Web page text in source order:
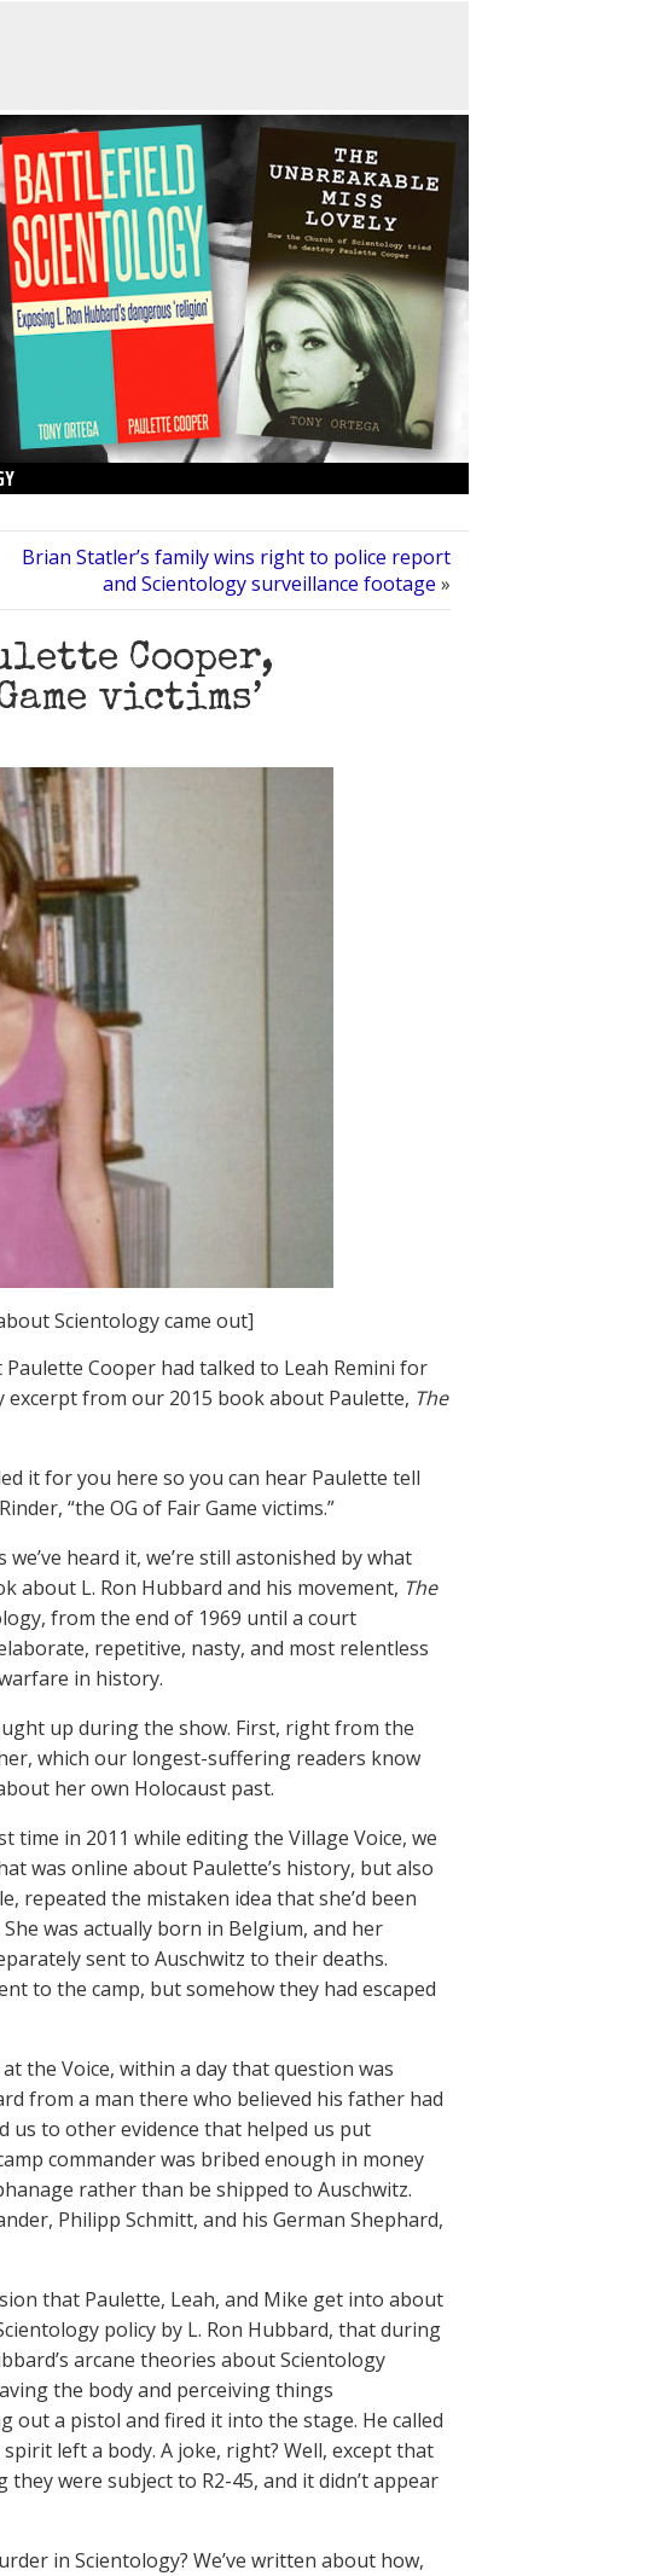
Brian Statler’s family wins right to police report
and Scientology surveillance footage »
Cooper,
victims’
Scientology came out]
Cooper had talked to Leah Remini for
from our 2015 book about Paulette, The
it for you here so you can hear Paulette tell
“the OG of Fair Game victims.”
heard it, we’re still astonished by what
about L. Ron Hubbard and his movement, The
from the end of 1969 until a court
repetitive, nasty, and most relentless
in history.
up during the show. First, right from the
which our longest-suffering readers know
her own Holocaust past.
in 2011 while editing the Village Voice, we
was online about Paulette’s history, but also
repeated the mistaken idea that she’d been
was actually born in Belgium, and her
sent to Auschwitz to their deaths.
to the camp, but somehow they had escaped
the Voice, within a day that question was
from a man there who believed his father had
us to other evidence that helped us put
commander was bribed enough in money
rather than be shipped to Auschwitz.
Philipp Schmitt, and his German Shephard,
that Paulette, Leah, and Mike get into about
policy by L. Ron Hubbard, that during
arcane theories about Scientology
the body and perceiving things
out a pistol and fired it into the stage. He called
left a body. A joke, right? Well, except that
were subject to R2-45, and it didn’t appear
in Scientology? We’ve written about how,